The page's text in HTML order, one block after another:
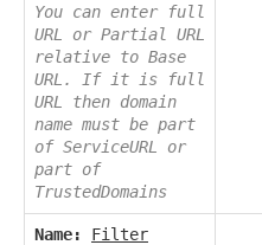
You can enter full
URL or Partial URL
relative to Base
URL. If it is full
URL then domain
name must be part
of ServiceURL or
part of
TrustedDomains
Name:
Filter